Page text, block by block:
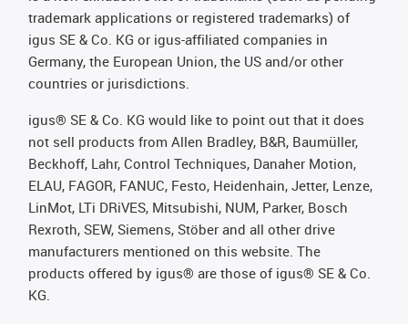
trademark applications or registered trademarks) of
igus SE & Co. KG or igus-affiliated companies in
Germany, the European Union, the US and/or other
countries or jurisdictions.
igus® SE & Co. KG would like to point out that it does
not sell products from Allen Bradley, B&R, Baumüller,
Beckhoff, Lahr, Control Techniques, Danaher Motion,
ELAU, FAGOR, FANUC, Festo, Heidenhain, Jetter, Lenze,
LinMot, LTi DRiVES, Mitsubishi, NUM, Parker, Bosch
Rexroth, SEW, Siemens, Stöber and all other drive
manufacturers mentioned on this website. The
products offered by igus® are those of igus® SE & Co.
KG.